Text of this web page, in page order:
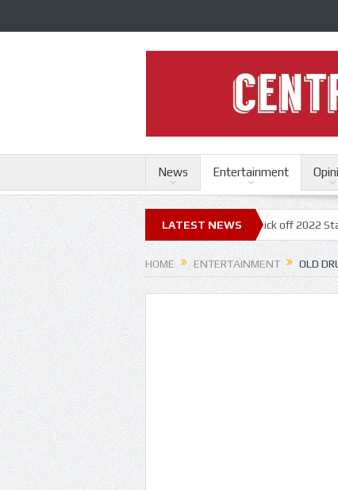
News Entertainment
LATEST NEWS
State Fair Trace Adkins, Lonestar kick off 2022 State Fair
HOME ENTERTAINMENT OLD